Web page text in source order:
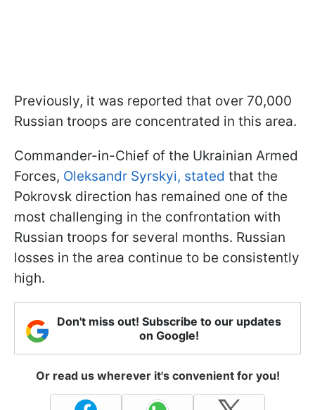
Previously, it was reported that over 70,000
Russian troops are concentrated in this area.
Commander-in-Chief of the Ukrainian Armed
Forces, Oleksandr Syrskyi, stated that the
Pokrovsk direction has remained one of the
most challenging in the confrontation with
Russian troops for several months. Russian
losses in the area continue to be consistently
high.
Don't miss out! Subscribe to our updates
on Google!
Or read us wherever it's convenient for you!